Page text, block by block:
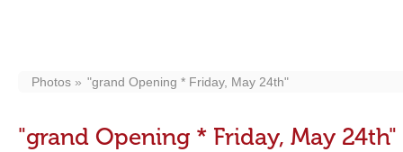
Photos "grand Opening * Friday, May 24th"
"grand Opening * Friday, May 24th"